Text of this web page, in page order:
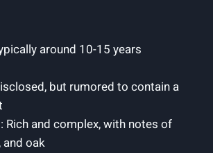
around 10-15 years
‌but rumored to contain a
Rich‍ and complex, with notes of
and‌ oak